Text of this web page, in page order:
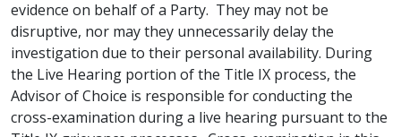
evidence on behalf of a Party. They may not be
disruptive, nor may they unnecessarily delay the
investigation due to their personal availability. During
the Live Hearing portion of the Title IX process, the
Advisor of Choice is responsible for conducting the
cross-examination during a live hearing pursuant to the